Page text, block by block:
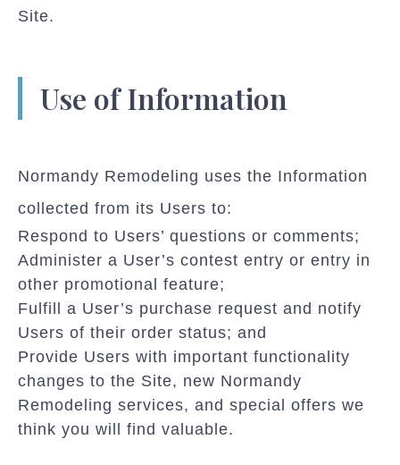
Site.
Use of Information
Normandy Remodeling uses the Information
collected from its Users to:
Respond to Users’ questions or comments;
Administer a User’s contest entry or entry in
other promotional feature;
Fulfill a User’s purchase request and notify
Users of their order status; and
Provide Users with important functionality
changes to the Site, new Normandy
Remodeling services, and special offers we
think you will find valuable.